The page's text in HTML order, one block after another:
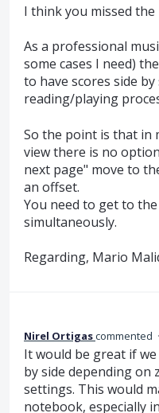
I think you missed the
As a professional
some cases I need)
to have scores side
reading/playing
So the point is that in
view there is no
next page" move to
an offset.
You need to get to
simultaneously.
Regarding, Mario
Nirel Ortigascommented ·
It would be great if
by side depending on
settings. This would
notebook, especially